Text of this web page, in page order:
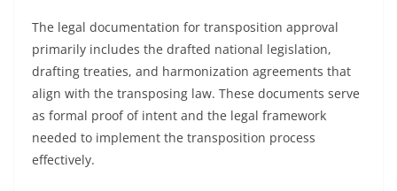
The legal documentation for transposition approval
primarily includes the drafted national legislation,
drafting treaties, and harmonization agreements that
align with the transposing law. These documents serve
as formal proof of intent and the legal framework
needed to implement the transposition process
effectively.